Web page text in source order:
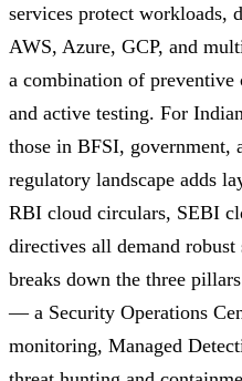
services protect workloads,
AWS, Azure, GCP, and
a combination of preventive
and active testing. For
those in BFSI,
regulatory landscape adds
RBI cloud circulars, SEBI
directives all demand
breaks down the three
— a Security Operations
monitoring, Managed